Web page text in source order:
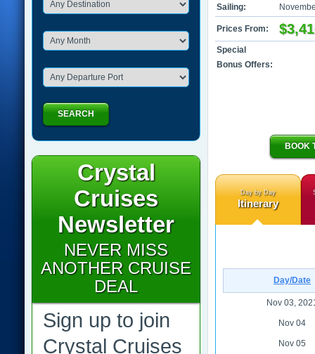
Sailing:
Prices From:
Special
Bonus Offers:
BOOK
Day by Day
Itinerary
Day/Date
Nov 03,
Nov 04
Nov 05
SEARCH
Crystal
Cruises
Newsletter
NEVER MISS
ANOTHER CRUISE
DEAL
Sign up to join
Crystal Cruises